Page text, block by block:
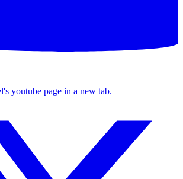
youtube page in a new tab.